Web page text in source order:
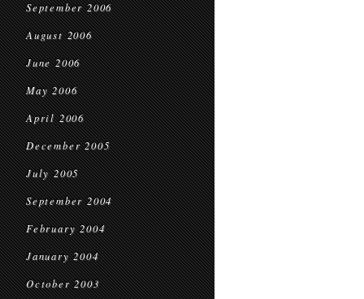
September 2006
August 2006
June 2006
May 2006
April 2006
December 2005
July 2005
September 2004
February 2004
January 2004
October 2003